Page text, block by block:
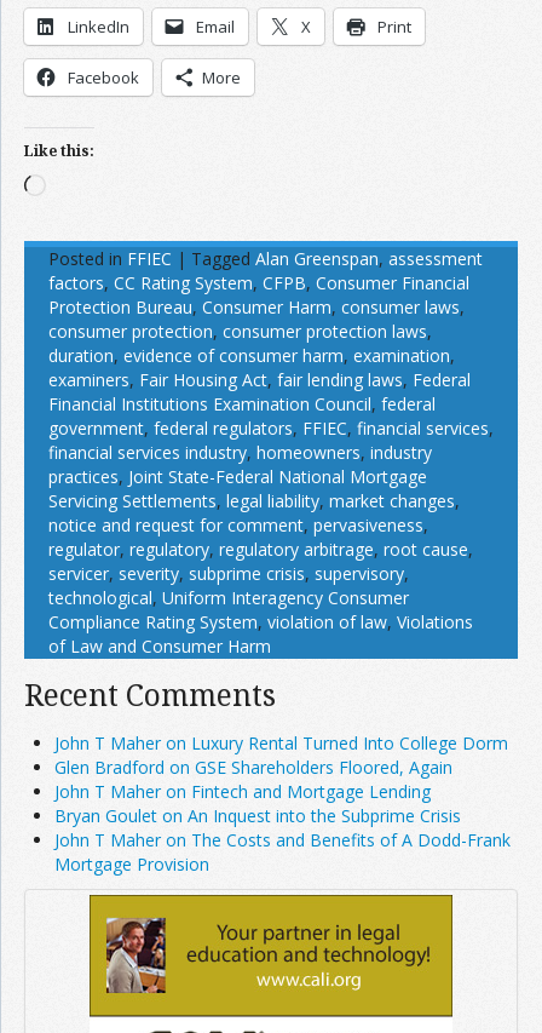
LinkedIn Email X Print
Facebook More
Like this:
Loading…
Posted in FFIEC | Tagged Alan Greenspan, assessment
factors, CC Rating System, CFPB, Consumer Financial
Protection Bureau, Consumer Harm, consumer laws,
consumer protection, consumer protection laws,
duration, evidence of consumer harm, examination,
examiners, Fair Housing Act, fair lending laws, Federal
Financial Institutions Examination Council, federal
government, federal regulators, FFIEC, financial services,
financial services industry, homeowners, industry
practices, Joint State-Federal National Mortgage
Servicing Settlements, legal liability, market changes,
notice and request for comment, pervasiveness,
regulator, regulatory, regulatory arbitrage, root cause,
servicer, severity, subprime crisis, supervisory,
technological, Uniform Interagency Consumer
Compliance Rating System, violation of law, Violations
of Law and Consumer Harm
Recent Comments
John T Maher on Luxury Rental Turned Into College Dorm
Glen Bradford on GSE Shareholders Floored, Again
John T Maher on Fintech and Mortgage Lending
Bryan Goulet on An Inquest into the Subprime Crisis
John T Maher on The Costs and Benefits of A Dodd-Frank
Mortgage Provision